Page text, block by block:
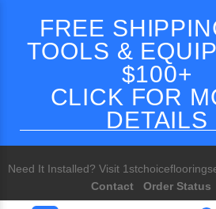
FREE
TOOLS &
$100+
CLICK FOR
DETAILS
Need It Installed? Visit
Contact
Order Status